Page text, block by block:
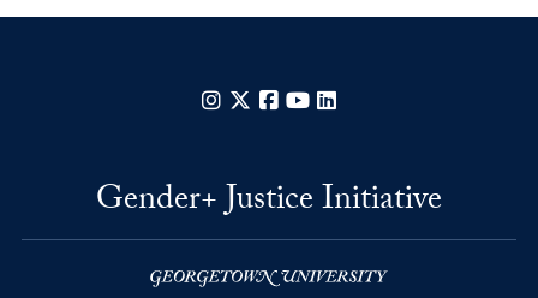
Instagram
X Facebook
YouTube
Gender+ Justice Initiative